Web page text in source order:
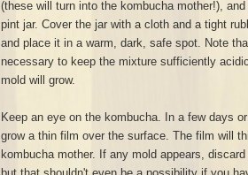
(these will turn into the kombucha mother!),
pint jar. Cover the jar with a cloth and a tight
and place it in a warm, dark, safe spot. Note
necessary to keep the mixture sufficiently
mold will grow.
Keep an eye on the kombucha. In a few days
grow a thin film over the surface. The film will
kombucha mother. If any mold appears,